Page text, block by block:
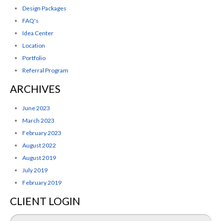
Design Packages
FAQ's
Idea Center
Location
Portfolio
Referral Program
ARCHIVES
June 2023
March 2023
February 2023
August 2022
August 2019
July 2019
February 2019
CLIENT LOGIN